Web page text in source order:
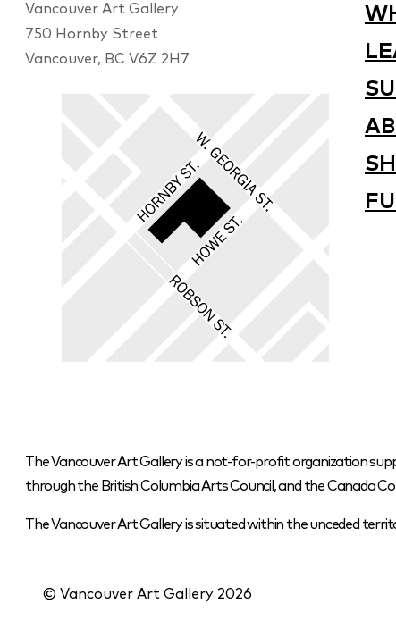
Vancouver Art Gallery
750 Hornby Street
Vancouver, BC V6Z 2H7
The Vancouver Art Gallery is a not-for-profit organization
through the British Columbia Arts Council, and the Canada
The Vancouver Art Gallery is situated within the unceded
© Vancouver Art Gallery 2026